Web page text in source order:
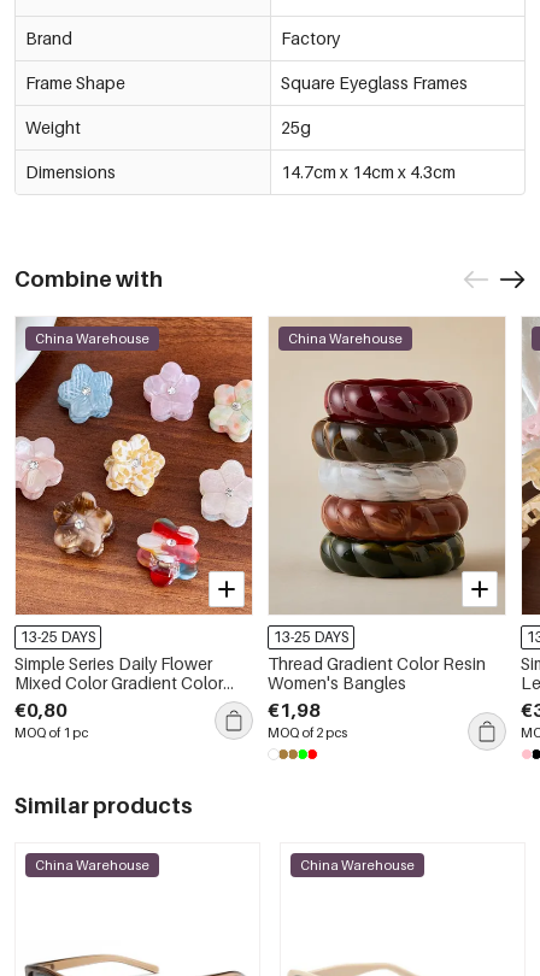
Brand Factory
Frame Shape Square Eyeglass Frames
Weight 25g
Dimensions 14.7cm x 14cm x 4.3cm
Combine with
China Warehouse
13-25 DAYS
Simple Series Daily Flower
Mixed Color Gradient Color
Acetate Rhinestone Hair Claws
€0,80
MOQ of 1 pc
China Warehouse
13-25 DAYS
Thread Gradient Color Resin
Women's Bangles
€1,98
MOQ of 2 pcs
Similar products
China Warehouse China Warehouse